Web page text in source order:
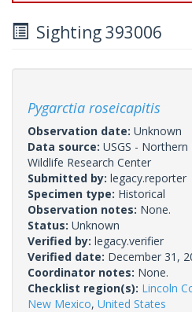
Sighting 393006
Pygarctia roseicapitis
Observation date: Unknown
Data source: USGS - Northern
Wildlife Research Center
Submitted by: legacy.reporter
Specimen type: Historical
Observation notes: None.
Status: Unknown
Verified by: legacy.verifier
Verified date: December 31,
Coordinator notes: None.
Checklist region(s): Lincoln
New Mexico, United States